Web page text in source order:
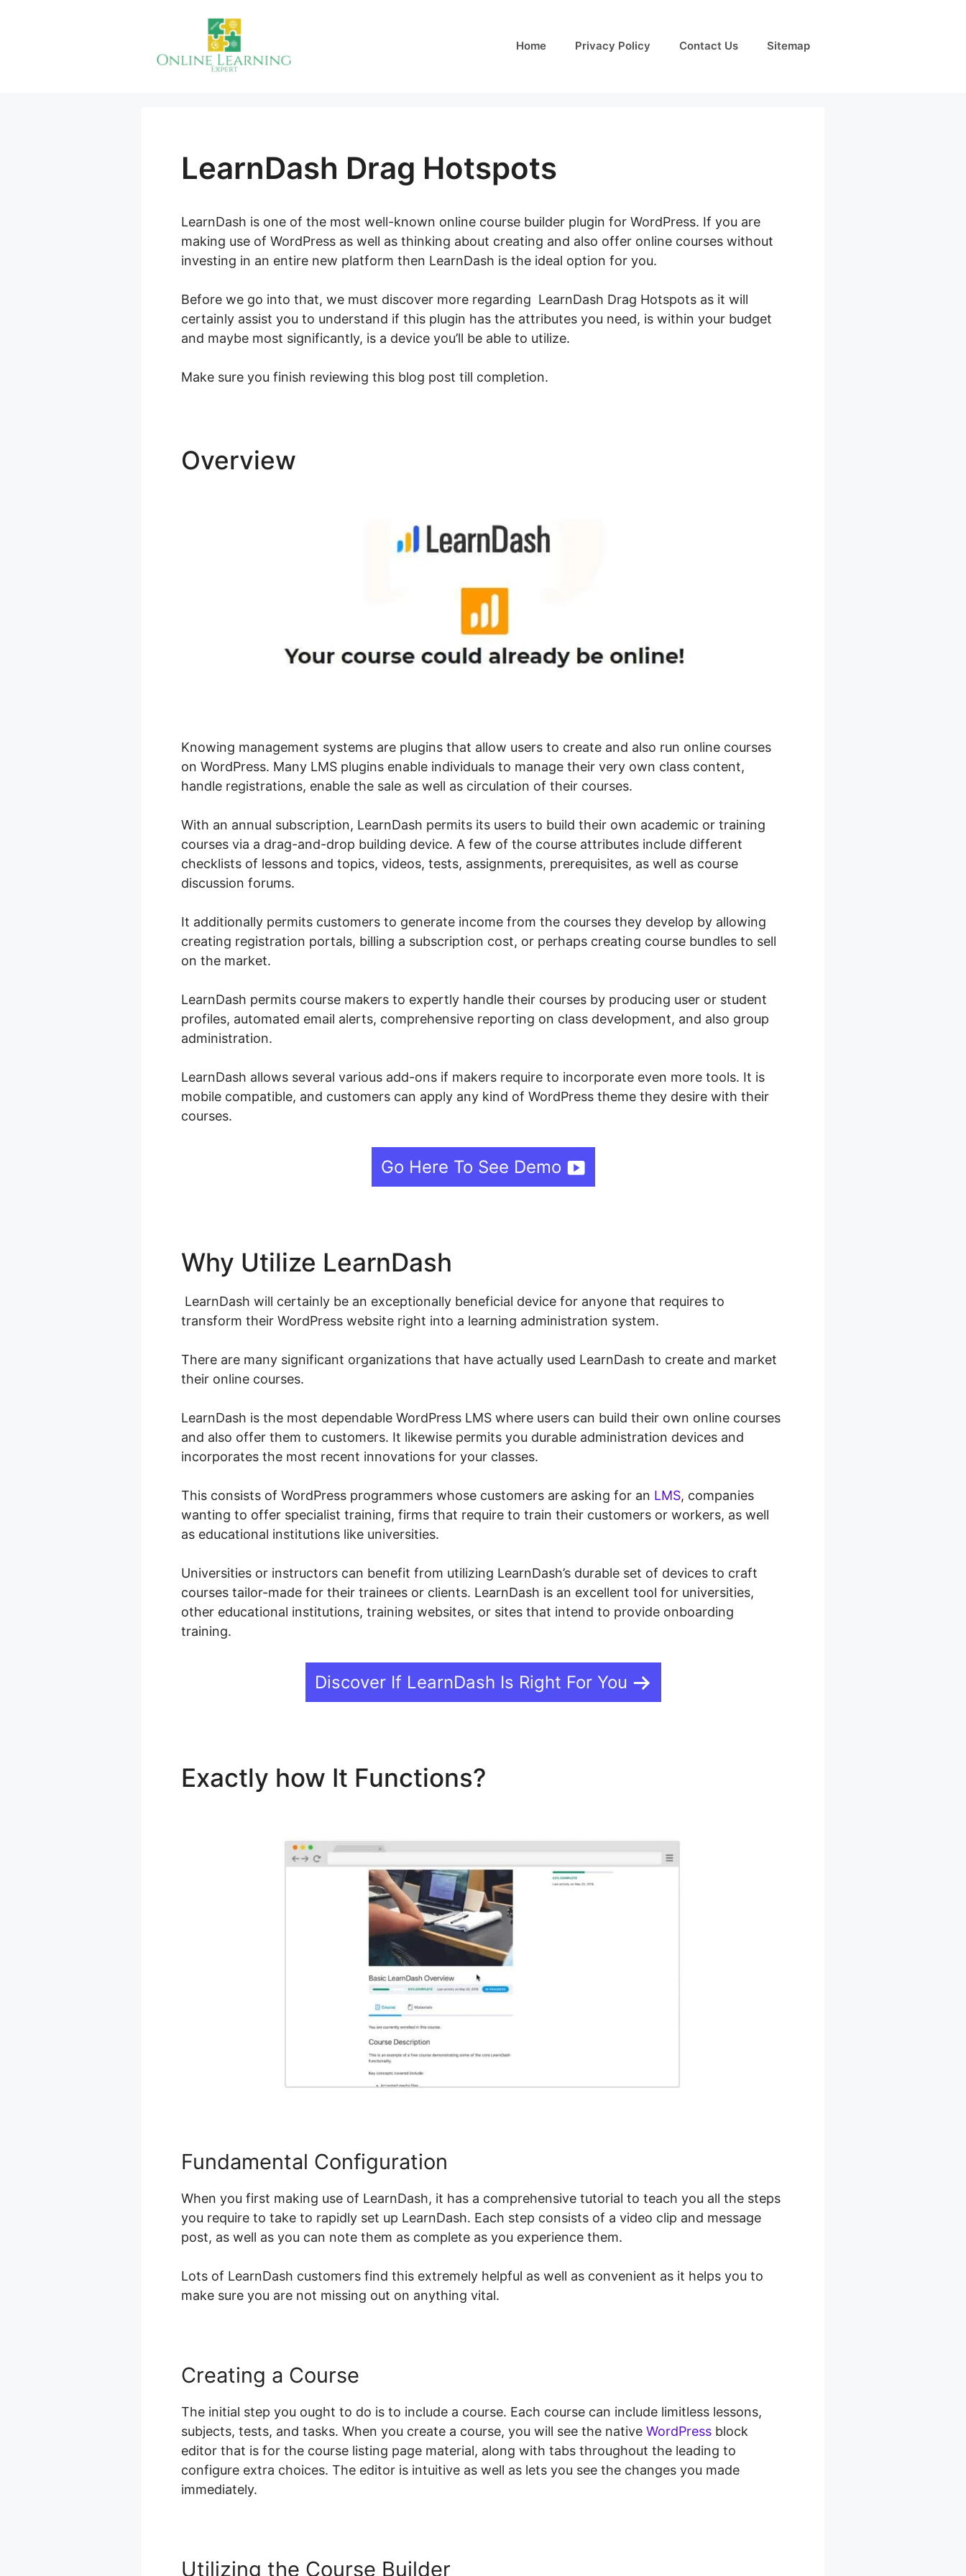
Home Privacy Policy Contact Us Sitemap
LearnDash Drag Hotspots
LearnDash is one of the most well-known online course builder plugin for WordPress. If you are
making use of WordPress as well as thinking about creating and also offer online courses without
investing in an entire new platform then LearnDash is the ideal option for you.
Before we go into that, we must discover more regarding LearnDash Drag Hotspots as it will
certainly assist you to understand if this plugin has the attributes you need, is within your budget
and maybe most significantly, is a device you’ll be able to utilize.
Make sure you finish reviewing this blog post till completion.
Overview
Knowing management systems are plugins that allow users to create and also run online courses
on WordPress. Many LMS plugins enable individuals to manage their very own class content,
handle registrations, enable the sale as well as circulation of their courses.
With an annual subscription, LearnDash permits its users to build their own academic or training
courses via a drag-and-drop building device. A few of the course attributes include different
checklists of lessons and topics, videos, tests, assignments, prerequisites, as well as course
discussion forums.
It additionally permits customers to generate income from the courses they develop by allowing
creating registration portals, billing a subscription cost, or perhaps creating course bundles to sell
on the market.
LearnDash permits course makers to expertly handle their courses by producing user or student
profiles, automated email alerts, comprehensive reporting on class development, and also group
administration.
LearnDash allows several various add-ons if makers require to incorporate even more tools. It is
mobile compatible, and customers can apply any kind of WordPress theme they desire with their
courses.
Go Here To See Demo
Why Utilize LearnDash
LearnDash will certainly be an exceptionally beneficial device for anyone that requires to
transform their WordPress website right into a learning administration system.
There are many significant organizations that have actually used LearnDash to create and market
their online courses.
LearnDash is the most dependable WordPress LMS where users can build their own online courses
and also offer them to customers. It likewise permits you durable administration devices and
incorporates the most recent innovations for your classes.
This consists of WordPress programmers whose customers are asking for an LMS, companies
wanting to offer specialist training, firms that require to train their customers or workers, as well
as educational institutions like universities.
Universities or instructors can benefit from utilizing LearnDash’s durable set of devices to craft
courses tailor-made for their trainees or clients. LearnDash is an excellent tool for universities,
other educational institutions, training websites, or sites that intend to provide onboarding
training.
Discover If LearnDash Is Right For You
Exactly how It Functions?
Fundamental Configuration
When you first making use of LearnDash, it has a comprehensive tutorial to teach you all the steps
you require to take to rapidly set up LearnDash. Each step consists of a video clip and message
post, as well as you can note them as complete as you experience them.
Lots of LearnDash customers find this extremely helpful as well as convenient as it helps you to
make sure you are not missing out on anything vital.
Creating a Course
The initial step you ought to do is to include a course. Each course can include limitless lessons,
subjects, tests, and tasks. When you create a course, you will see the native WordPress block
editor that is for the course listing page material, along with tabs throughout the leading to
configure extra choices. The editor is intuitive as well as lets you see the changes you made
immediately.
Utilizing the Course Builder